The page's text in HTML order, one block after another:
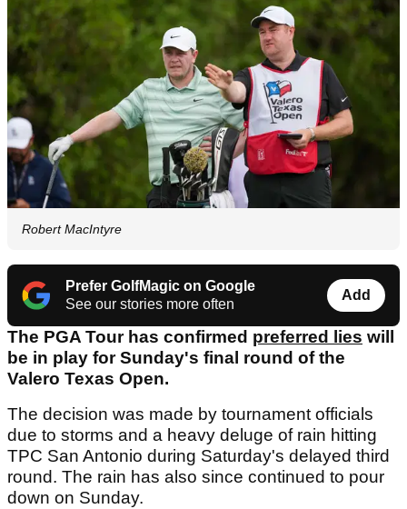
Robert MacIntyre
Prefer GolfMagic on Google
See our stories more often
Add
The PGA Tour has confirmed preferred lies will
be in play for Sunday's final round of the
Valero Texas Open.
The decision was made by tournament officials
due to storms and a heavy deluge of rain hitting
TPC San Antonio during Saturday's delayed third
round. The rain has also since continued to pour
down on Sunday.